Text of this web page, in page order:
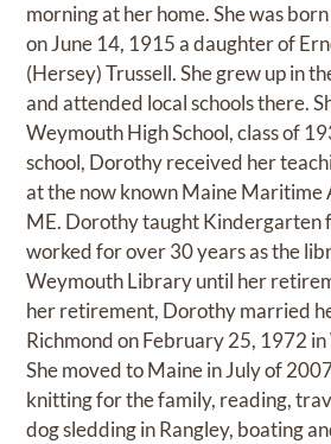
morning at her home. She was
on June 14, 1915 a daughter of
(Hersey) Trussell. She grew up in
and attended local schools there.
Weymouth High School, class of
school, Dorothy received her
at the now known Maine Maritime
ME. Dorothy taught Kindergarten
worked for over 30 years as the
Weymouth Library until her
her retirement, Dorothy married
Richmond on February 25, 1972
She moved to Maine in July of
knitting for the family, reading,
dog sledding in Rangley, boating